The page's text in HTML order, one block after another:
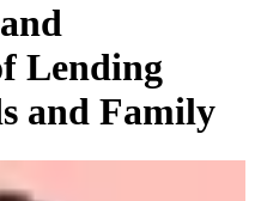
Lending
and Family